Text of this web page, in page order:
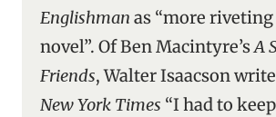
Englishman as “more
novel”. Of Ben Macintyre’sA
Friends, Walter Isaacson
New York Times “I had to